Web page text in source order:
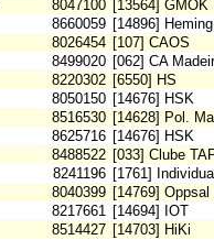
8047100 [13564] GMOK
8660059 [14896]
8026454 [107] CAOS
8499020 [062] CA
8220302 [6550] HS
8050150 [14676] HSK
8516530 [14628] Pol.
8625716 [14676] HSK
8488522 [033] Clube
8241196 [1761]
8040399 [14769] Oppsal
8217661 [14694] IOT
8514427 [14703] HiKi